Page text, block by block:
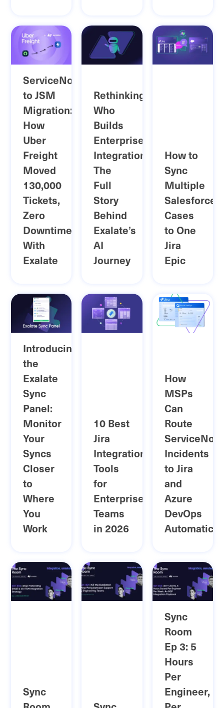
ServiceNow
to JSM
Migration:
How
Uber
Freight
Moved
130,000
Tickets,
Zero
Downtime
With
Exalate
Rethinking
Who
Builds
Enterprise
Integrations:
The
Full
Story
Behind
Exalate’s
AI
Journey
How to
Sync
Multiple
Salesforce
Cases
to One
Jira
Epic
Introducing
the
Exalate
Sync
Panel:
Monitor
Your
Syncs
Closer
to
Where
You
Work
10 Best
Jira
Integration
Tools
for
Enterprise
Teams
in 2026
How
MSPs
Can
Route
ServiceNow
Incidents
to Jira
and
Azure
DevOps
Sync
Sync
Room
Ep 3: 5
Hours
Per
Engineer,